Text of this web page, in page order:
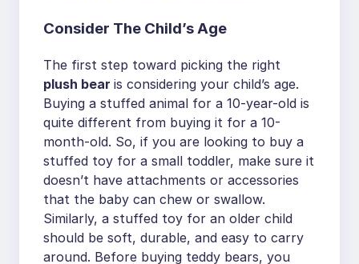
Consider The Child’s Age
The first step toward picking the right
plush bear is considering your child’s age.
Buying a stuffed animal for a 10-year-old is
quite different from buying it for a 10-
month-old. So, if you are looking to buy a
stuffed toy for a small toddler, make sure it
doesn’t have attachments or accessories
that the baby can chew or swallow.
Similarly, a stuffed toy for an older child
should be soft, durable, and easy to carry
around. Before buying teddy bears, you